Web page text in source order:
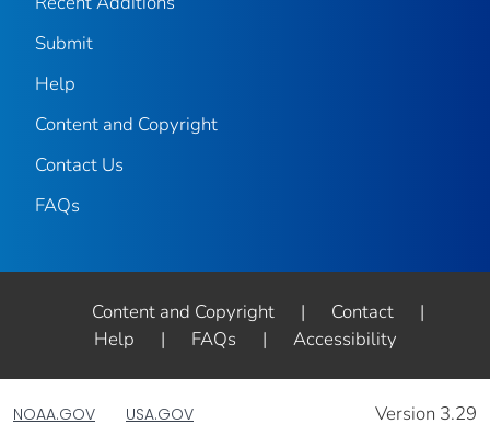
Submit
Help
Content and Copyright
Contact Us
FAQs
Content and Copyright | Contact
|
Help
| FAQs | Accessibility
NOAA.GOV USA.GOV Version 3.29